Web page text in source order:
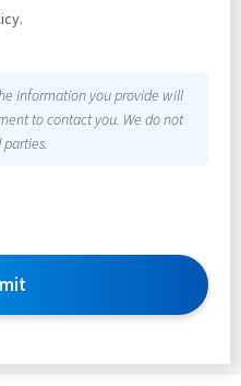
information you provide will
to contact you. We do not